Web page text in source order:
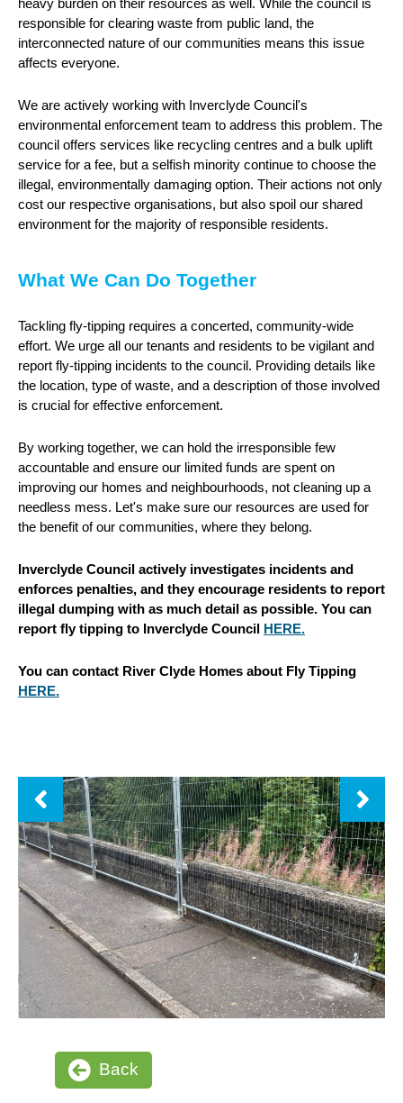
responsible for clearing waste from public land, the
interconnected nature of our communities means this issue
affects everyone.
We are actively working with Inverclyde Council's
environmental enforcement team to address this problem. The
council offers services like recycling centres and a bulk uplift
service for a fee, but a selfish minority continue to choose the
illegal, environmentally damaging option. Their actions not only
cost our respective organisations, but also spoil our shared
environment for the majority of responsible residents.
What We Can Do Together
Tackling fly-tipping requires a concerted, community-wide
effort. We urge all our tenants and residents to be vigilant and
report fly-tipping incidents to the council. Providing details like
the location, type of waste, and a description of those involved
is crucial for effective enforcement.
By working together, we can hold the irresponsible few
accountable and ensure our limited funds are spent on
improving our homes and neighbourhoods, not cleaning up a
needless mess. Let's make sure our resources are used for
the benefit of our communities, where they belong.
Inverclyde Council actively investigates incidents and
enforces penalties, and they encourage residents to report
illegal dumping with as much detail as possible. You can
report fly tipping to Inverclyde Council HERE.
You can contact River Clyde Homes about Fly Tipping
HERE.
Back